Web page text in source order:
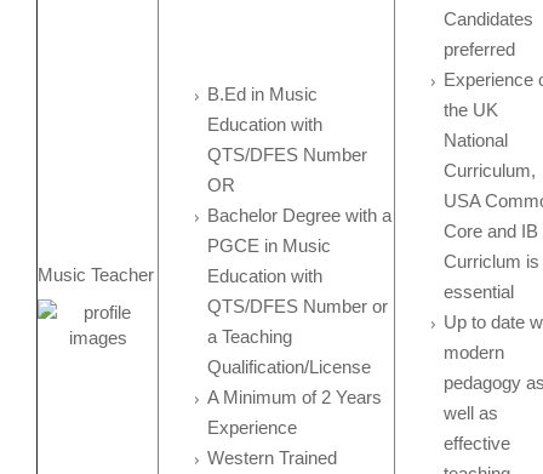
Music Teacher
B.Ed in Music
Education with
QTS/DFES Number
OR
Bachelor Degree with a
PGCE in Music
Education with
QTS/DFES Number or
a Teaching
Qualification/License
A Minimum of 2 Years
Experience
Western Trained
Candidates
preferred
Experience
the UK
National
Curriculum,
USA
Core and IB
Curriclum is
essential
Up to date
modern
pedagogy
well as
effective